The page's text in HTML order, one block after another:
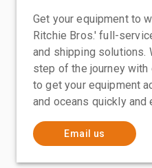
Get your equipment to
Ritchie Bros.' full-
and shipping solutions.
step of the journey
to get your equipment
and oceans quickly
Email us